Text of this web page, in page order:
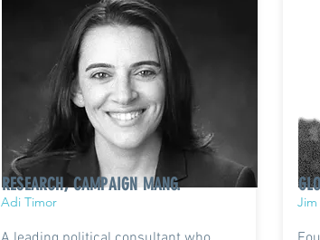
RESEARCH, CAMPAIGN MANG.
Adi Timor